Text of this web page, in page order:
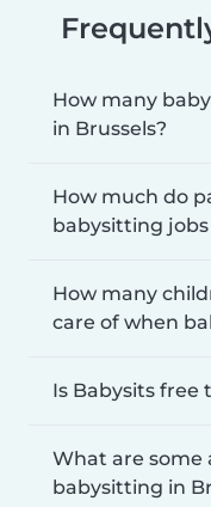
How many
in Brussels?
How much do
babysitting jobs
How many
care of when
Is Babysits free
What are some
babysitting in